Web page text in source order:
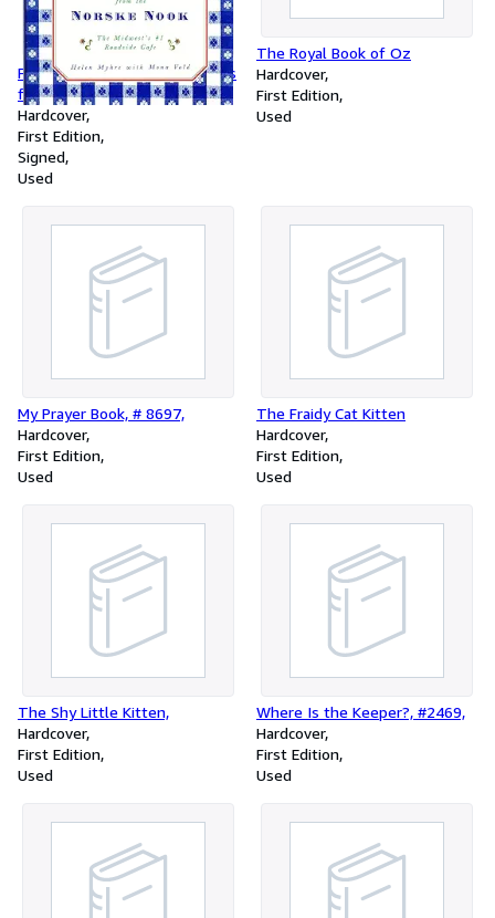
Farm Recipes and Food Secrets
from the Norske Nook,
Hardcover
First Edition
Signed
Used
The Royal Book of Oz
Hardcover
First Edition
Used
My Prayer Book, # 8697,
Hardcover
First Edition
Used
The Fraidy Cat Kitten
Hardcover
First Edition
Used
The Shy Little Kitten,
Hardcover
First Edition
Used
Where Is the Keeper?, #2469,
Hardcover
First Edition
Used